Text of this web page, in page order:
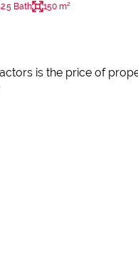
2.5 Bath 150 m²